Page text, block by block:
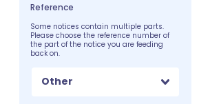
Reference
Some notices contain multiple parts.
Please choose the reference number of
the part of the notice you are feeding
back on.
Other